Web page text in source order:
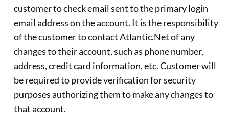
customer to check email sent to the primary login
email address on the account. It is the responsibility
of the customer to contact Atlantic.Net of any
changes to their account, such as phone number,
address, credit card information, etc. Customer will
be required to provide verification for security
purposes authorizing them to make any changes to
that account.